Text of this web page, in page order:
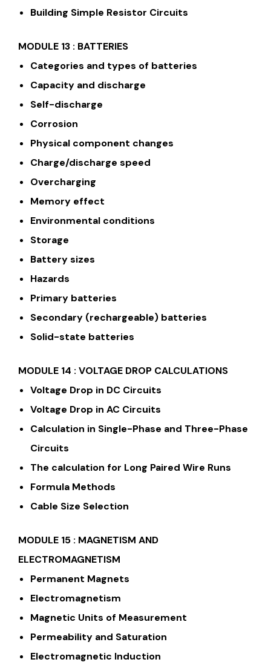
Building Simple Resistor Circuits
MODULE 13 : BATTERIES
Categories and types of batteries
Capacity and discharge
Self-discharge
Corrosion
Physical component changes
Charge/discharge speed
Overcharging
Memory effect
Environmental conditions
Storage
Battery sizes
Hazards
Primary batteries
Secondary (rechargeable) batteries
Solid-state batteries
MODULE 14 : VOLTAGE DROP CALCULATIONS
Voltage Drop in DC Circuits
Voltage Drop in AC Circuits
Calculation in Single-Phase and Three-Phase
Circuits
The calculation for Long Paired Wire Runs
Formula Methods
Cable Size Selection
MODULE 15 : MAGNETISM AND
ELECTROMAGNETISM
Permanent Magnets
Electromagnetism
Magnetic Units of Measurement
Permeability and Saturation
Electromagnetic Induction